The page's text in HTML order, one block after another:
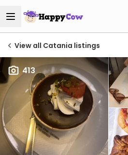
View all Catania listings
413